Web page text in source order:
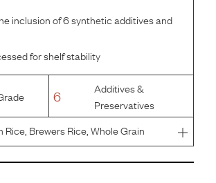
inclusion of 6 synthetic additives and
for shelf stability
6
Additives &
Preservatives
Brewers Rice, Whole Grain
Chicken Fat, Chicken Liver